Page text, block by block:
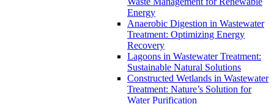
Energy
Anaerobic Digestion in Wastewater
Treatment: Optimizing Energy
Recovery
Lagoons in Wastewater Treatment:
Sustainable Natural Solutions
Constructed Wetlands in Wastewater
Treatment: Nature’s Solution for
Water Purification